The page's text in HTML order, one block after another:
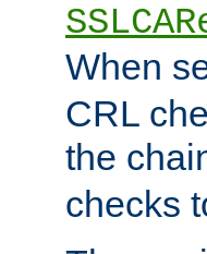
When
CRL
the
checks